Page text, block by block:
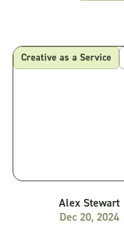
Creative as a Service
Alex Stewart
Dec 20, 2024